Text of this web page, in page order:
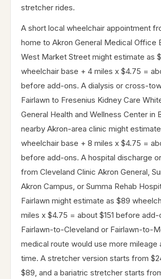
stretcher rides.
A short local wheelchair appointment
home to Akron General Medical Office
West Market Street might estimate as
wheelchair base + 4 miles x $4.75 =
before add-ons. A dialysis or cross-
Fairlawn to Fresenius Kidney Care
General Health and Wellness Center in
nearby Akron-area clinic might
wheelchair base + 8 miles x $4.75 =
before add-ons. A hospital discharge
from Cleveland Clinic Akron General,
Akron Campus, or Summa Rehab
Fairlawn might estimate as $89
miles x $4.75 = about $151 before
Fairlawn-to-Cleveland or Fairlawn-to-
medical route would use more mileage
time. A stretcher version starts from
$89, and a bariatric stretcher starts